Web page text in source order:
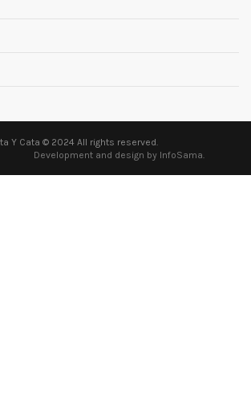
Y Cata © 2024 All rights reserved.
Development and design by InfoSama